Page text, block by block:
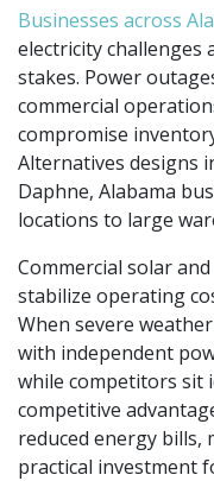
Businesses across
electricity challenges
stakes. Power
commercial
compromise
Alternatives designs
Daphne, Alabama
locations to large
Commercial solar
stabilize operating
When severe
with independent
while competitors sit
competitive
reduced energy bills,
practical investment